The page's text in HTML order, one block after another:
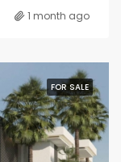
1 month ago
FOR SALE